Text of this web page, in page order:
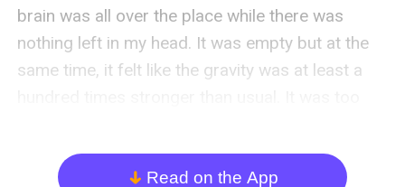
brain was all over the place while there was
nothing left in my head. It was empty but at the
same time, it felt like the gravity was at least a
“You awake?” arrow_down Read on the App